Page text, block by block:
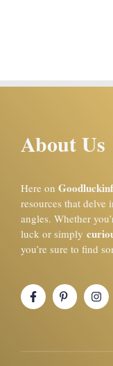
About Us
Here on
resources that
angles. Whether
luck or simply
you’re sure to find